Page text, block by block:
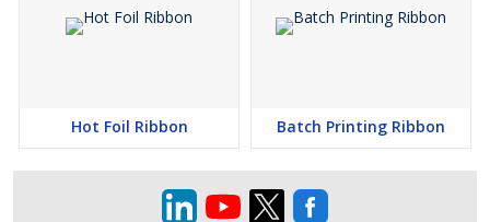
Hot Foil Ribbon Batch Printing Ribbon